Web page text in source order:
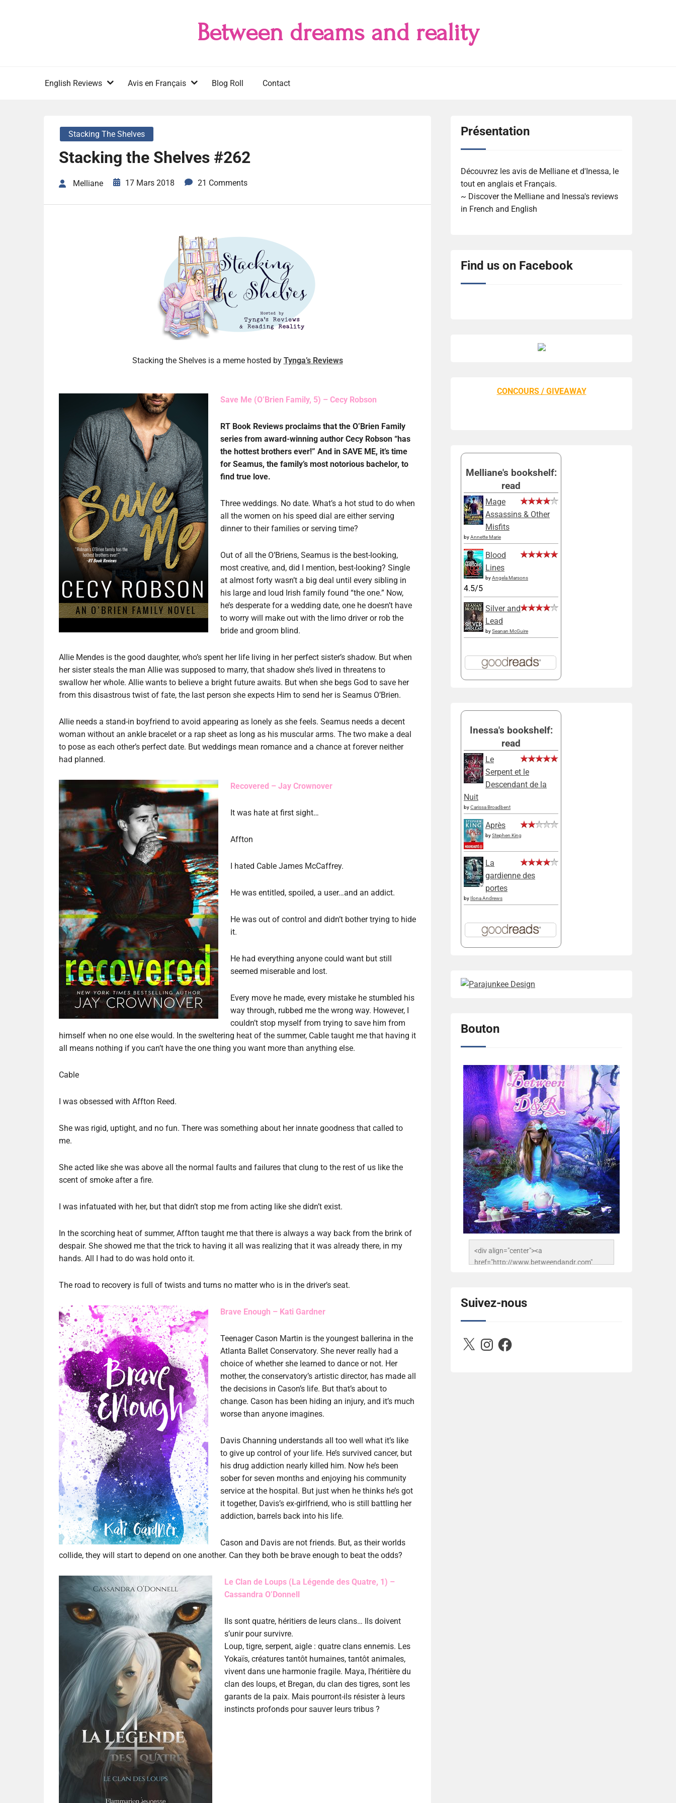
Between dreams and reality
English Reviews Avis en Français Blog Roll Contact
Stacking The Shelves
Stacking the Shelves #262
Melliane 17 Mars 2018 21 Comments
Stacking the Shelves is a meme hosted by Tynga’s Reviews
Save Me (O’Brien Family, 5) – Cecy Robson
RT Book Reviews proclaims that the O’Brien Family
series from award-winning author Cecy Robson “has
the hottest brothers ever!” And in SAVE ME, it’s time
for Seamus, the family’s most notorious bachelor, to
find true love.
Three weddings. No date. What’s a hot stud to do when
all the women on his speed dial are either serving
dinner to their families or serving time?
Out of all the O’Briens, Seamus is the best-looking,
most creative, and, did I mention, best-looking? Single
at almost forty wasn’t a big deal until every sibling in
his large and loud Irish family found “the one.” Now,
he’s desperate for a wedding date, one he doesn’t have
to worry will make out with the limo driver or rob the
bride and groom blind.
Allie Mendes is the good daughter, who’s spent her life living in her perfect sister’s shadow. But when
her sister steals the man Allie was supposed to marry, that shadow she’s lived in threatens to
swallow her whole. Allie wants to believe a bright future awaits. But when she begs God to save her
from this disastrous twist of fate, the last person she expects Him to send her is Seamus O’Brien.
Allie needs a stand-in boyfriend to avoid appearing as lonely as she feels. Seamus needs a decent
woman without an ankle bracelet or a rap sheet as long as his muscular arms. The two make a deal
to pose as each other’s perfect date. But weddings mean romance and a chance at forever neither
had planned.
Recovered – Jay Crownover
It was hate at first sight…
Affton
I hated Cable James McCaffrey.
He was entitled, spoiled, a user…and an addict.
He was out of control and didn’t bother trying to hide
it.
He had everything anyone could want but still
seemed miserable and lost.
Every move he made, every mistake he stumbled his
way through, rubbed me the wrong way. However, I
couldn’t stop myself from trying to save him from
himself when no one else would. In the sweltering heat of the summer, Cable taught me that having it
all means nothing if you can’t have the one thing you want more than anything else.
Cable
I was obsessed with Affton Reed.
She was rigid, uptight, and no fun. There was something about her innate goodness that called to
me.
She acted like she was above all the normal faults and failures that clung to the rest of us like the
scent of smoke after a fire.
I was infatuated with her, but that didn’t stop me from acting like she didn’t exist.
In the scorching heat of summer, Affton taught me that there is always a way back from the brink of
despair. She showed me that the trick to having it all was realizing that it was already there, in my
hands. All I had to do was hold onto it.
The road to recovery is full of twists and turns no matter who is in the driver’s seat.
Brave Enough – Kati Gardner
Teenager Cason Martin is the youngest ballerina in the
Atlanta Ballet Conservatory. She never really had a
choice of whether she learned to dance or not. Her
mother, the conservatory’s artistic director, has made all
the decisions in Cason’s life. But that’s about to
change. Cason has been hiding an injury, and it’s much
worse than anyone imagines.
Davis Channing understands all too well what it’s like
to give up control of your life. He’s survived cancer, but
his drug addiction nearly killed him. Now he’s been
sober for seven months and enjoying his community
service at the hospital. But just when he thinks he’s got
it together, Davis’s ex-girlfriend, who is still battling her
addiction, barrels back into his life.
Cason and Davis are not friends. But, as their worlds
collide, they will start to depend on one another. Can they both be brave enough to beat the odds?
Le Clan de Loups (La Légende des Quatre, 1) –
Cassandra O’Donnell
Ils sont quatre, héritiers de leurs clans… Ils doivent
s’unir pour survivre.
Loup, tigre, serpent, aigle : quatre clans ennemis. Les
Yokaïs, créatures tantôt humaines, tantôt animales,
vivent dans une harmonie fragile. Maya, l’héritière du
clan des loups, et Bregan, du clan des tigres, sont les
garants de la paix. Mais pourront-ils résister à leurs
instincts profonds pour sauver leurs tribus ?
Présentation
Découvrez les avis de Melliane et d'Inessa, le
tout en anglais et Français.
~ Discover the Melliane and Inessa's reviews
in French and English
Find us on Facebook
CONCOURS / GIVEAWAY
Melliane's bookshelf:
read
Mage
Assassins & Other
Misfits
byAnnette Marie
Blood
Lines
byAngela Marsons
4.5/5
Silver and
Lead
bySeanan McGuire
Inessa's bookshelf:
read
Le
Serpent et le
Descendant de la
Nuit
byCarissa Broadbent
Après
byStephen King
La
gardienne des
portes
by Ilona Andrews
Bouton
<div align="center"><a
href="http://www.betweendandr.com"
503716673157532-
2788222864243652657-n.jpg"
alt="Between D&R" style="border:none;" />
Suivez-nous
X InstagramFacebook